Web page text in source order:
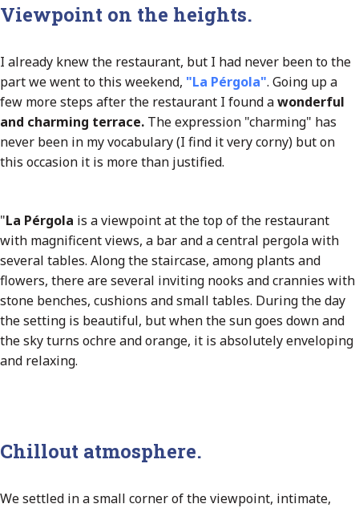
Viewpoint on the heights.
I already knew the restaurant, but I had never been to the
part we went to this weekend, "La Pérgola". Going up a
few more steps after the restaurant I found awonderful
and charming terrace. The expression "charming" has
never been in my vocabulary (I find it very corny) but on
this occasion it is more than justified.
"La Pérgola is a viewpoint at the top of the restaurant
with magnificent views, a bar and a central pergola with
several tables. Along the staircase, among plants and
flowers, there are several inviting nooks and crannies with
stone benches, cushions and small tables. During the day
the setting is beautiful, but when the sun goes down and
the sky turns ochre and orange, it is absolutely enveloping
and relaxing.
Chillout atmosphere.
We settled in a small corner of the viewpoint, intimate,